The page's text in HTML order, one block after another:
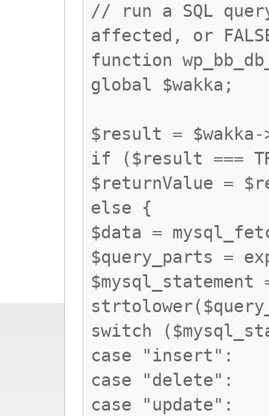
// run a SQL
affected, or
function
global $wakka;
$result = $wakka-
if ($result ===
$returnValue =
else {
$data =
$query_parts =
$mysql_statement
switch
case "insert":
case "delete":
case "update":